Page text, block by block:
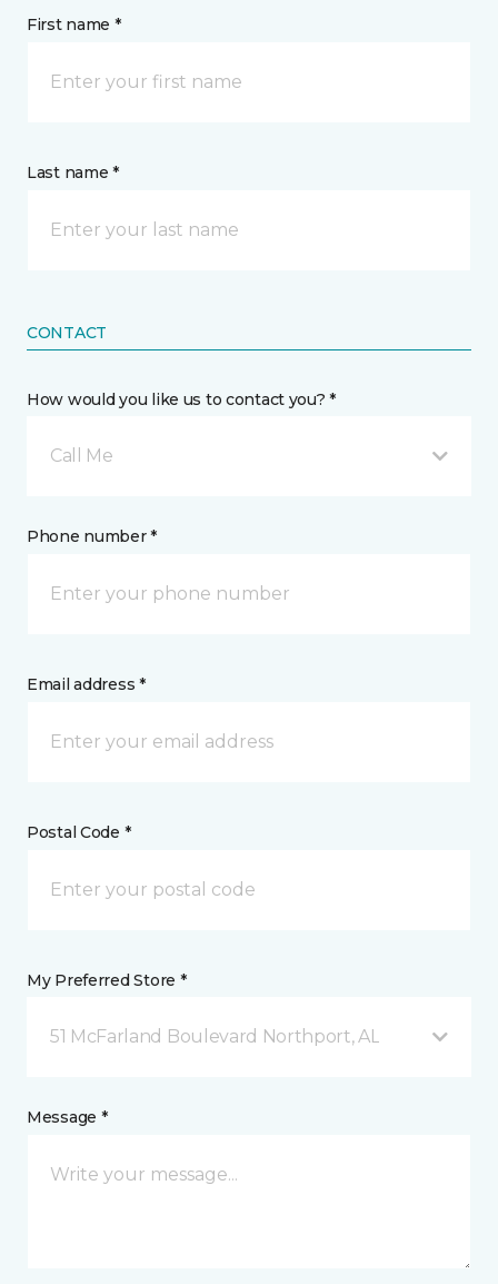
First name *
Last name *
CONTACT
How would you like us to contact you? *
Call Me
Phone number *
Email address *
Postal Code *
My Preferred Store *
51 McFarland Boulevard Northport, AL
Message *